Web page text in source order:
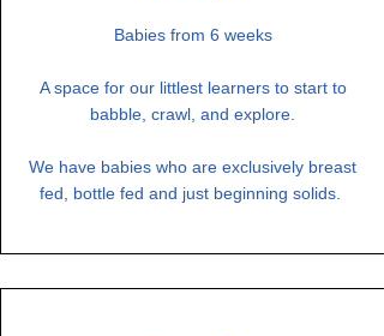
Babies from 6 weeks
A space for our littlest learners to start to
babble, crawl, and explore.
We have babies who are exclusively breast
fed, bottle fed and just beginning solids.